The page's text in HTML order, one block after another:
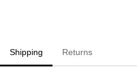
Shipping Returns